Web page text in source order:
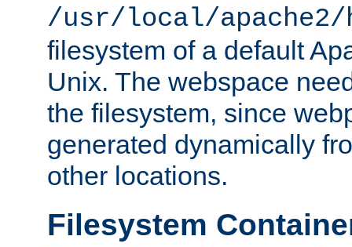
/usr/local/
filesystem of a default
Unix. The webspace
the filesystem, since
generated dynamically
other locations.
Filesystem